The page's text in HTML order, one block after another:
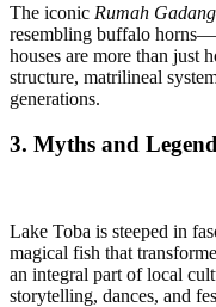
The iconic Rumah Gadang
resembling buffalo
houses are more than just
structure, matrilineal
generations.
3. Myths and
Lake Toba is steeped in
magical fish that
an integral part of local
storytelling, dances, and